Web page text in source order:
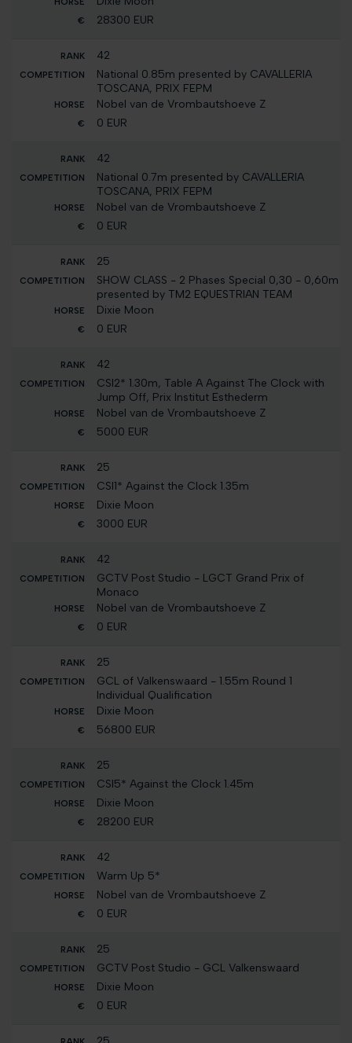
28300 EUR
42
National 0.85m presented by CAVALLERIA
TOSCANA, PRIX FEPM
Nobel van de Vrombautshoeve Z
0 EUR
42
National 0.7m presented by CAVALLERIA
TOSCANA, PRIX FEPM
Nobel van de Vrombautshoeve Z
0 EUR
25
SHOW CLASS - 2 Phases Special 0,30 - 0,60m
presented by TM2 EQUESTRIAN TEAM
Dixie Moon
0 EUR
42
CSI2* 1.30m, Table A Against The Clock with
Jump Off, Prix Institut Esthederm
Nobel van de Vrombautshoeve Z
5000 EUR
25
CSI1* Against the Clock 1.35m
Dixie Moon
3000 EUR
42
GCTV Post Studio - LGCT Grand Prix of
Monaco
Nobel van de Vrombautshoeve Z
0 EUR
25
GCL of Valkenswaard - 1.55m Round 1
Individual Qualification
Dixie Moon
56800 EUR
25
CSI5* Against the Clock 1.45m
Dixie Moon
28200 EUR
42
Warm Up 5*
Nobel van de Vrombautshoeve Z
0 EUR
25
GCTV Post Studio - GCL Valkenswaard
Dixie Moon
0 EUR